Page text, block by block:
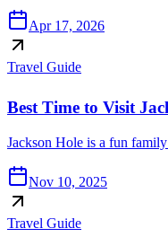
Apr 17, 2026
Travel Guide
Best Time to Visit
Jackson Hole is a fun
Nov 10, 2025
Travel Guide